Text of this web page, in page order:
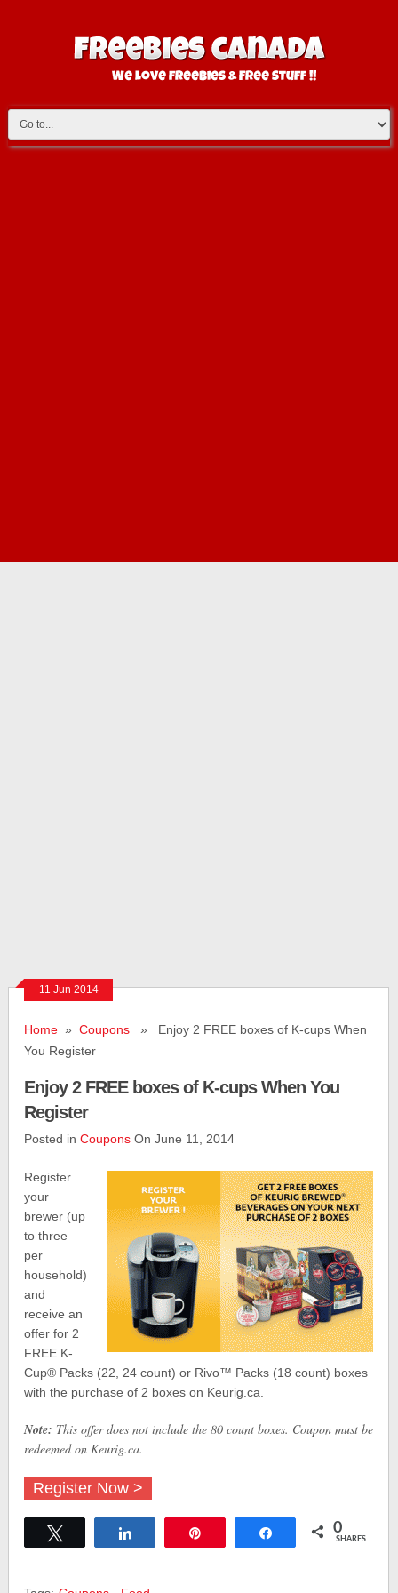
11 Jun 2014
Home »Coupons » Enjoy 2 FREE boxes of K-cups When
You Register
Enjoy 2 FREE boxes of K-cups When You
Register
Posted inCoupons On June 11, 2014
Register
your
brewer (up
to three
per
household)
and
receive an
offer for 2
FREE K-
Cup® Packs (22, 24 count) or Rivo™ Packs (18 count) boxes
with the purchase of 2 boxes on Keurig.ca.
Note: This offer does not include the 80 count boxes. Coupon must be
redeemed on Keurig.ca.
Register Now >
Share 0
SHARES